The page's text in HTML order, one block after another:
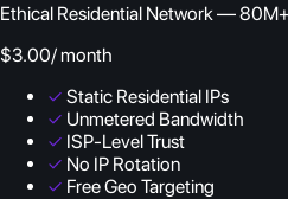
Ethical Residential Network —
$3.00/ month
✓ Static Residential IPs
✓ Unmetered Bandwidth
✓ ISP-Level Trust
✓ No IP Rotation
✓ Free Geo Targeting